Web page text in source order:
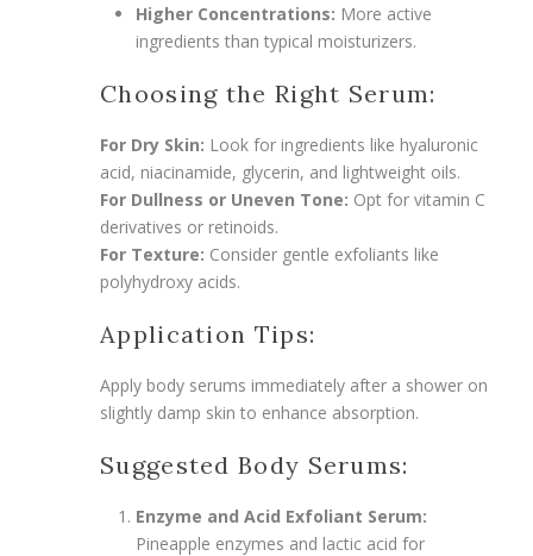
Higher Concentrations: More active
ingredients than typical moisturizers.
Choosing the Right Serum:
For Dry Skin: Look for ingredients like hyaluronic
acid, niacinamide, glycerin, and lightweight oils.
For Dullness or Uneven Tone: Opt for vitamin C
derivatives or retinoids.
For Texture: Consider gentle exfoliants like
polyhydroxy acids.
Application Tips:
Apply body serums immediately after a shower on
slightly damp skin to enhance absorption.
Suggested Body Serums:
Enzyme and Acid Exfoliant Serum:
Pineapple enzymes and lactic acid for